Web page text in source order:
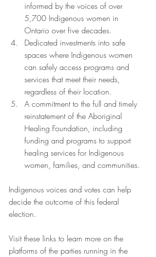
informed by the voices of over
5,700 Indigenous women in
Ontario over five decades.
Dedicated investments into safe
spaces where Indigenous women
can safely access programs and
services that meet their needs,
regardless of their location.
A commitment to the full and timely
reinstatement of the Aboriginal
Healing Foundation, including
funding and programs to support
healing services for Indigenous
women, families, and communities.
Indigenous voices and votes can help
decide the outcome of this federal
election.
Visit these links to learn more on the
platforms of the parties running in the